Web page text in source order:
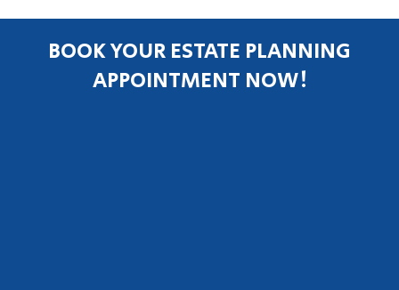
BOOK YOUR ESTATE PLANNING
APPOINTMENT NOW!